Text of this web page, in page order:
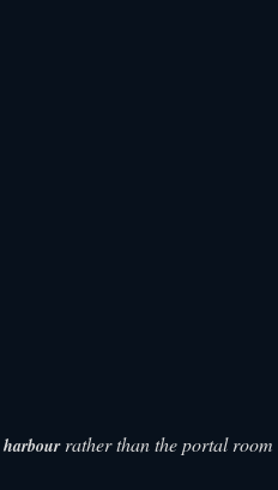
harbourrather than the portal room